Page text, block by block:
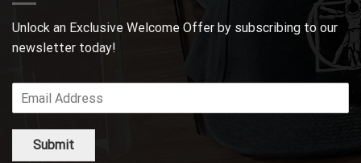
Unlock an Exclusive Welcome Offer by subscribing to our
newsletter today!
Submit